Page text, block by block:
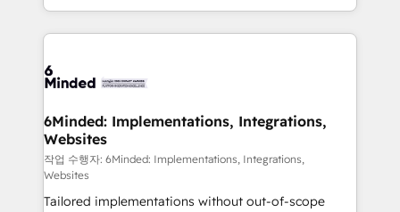
powerhouse of productivity, so you can focus on
what matters most: growing your business and
smarter for you!
solutions to complex GTM and RevOps challenges.
Our Expertise 🔹 Onboarding & Implementation:
tailored to your GTM motion. 🔹 Migrations: Move
downtime. 🔹 RevOps Strategy: Align teams,
processes, and data to drive revenue efficiency. 🔹
Integrations: Connect HubSpot with your tech stack
for better adoption. 🔹 Custom Solutions: Build
tailored apps, workflows, and configurations. We are
6Minded: Implementations, Integrations,
Websites
작업 수행자: 6Minded: Implementations, Integrations,
Websites
Tailored implementations without out-of-scope